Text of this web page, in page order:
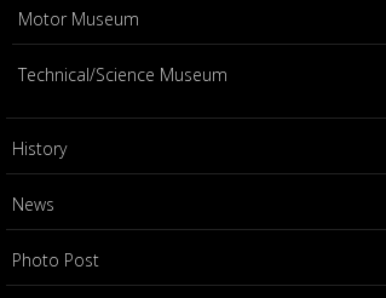
Motor Museum
Technical/Science Museum
History
News
Photo Post